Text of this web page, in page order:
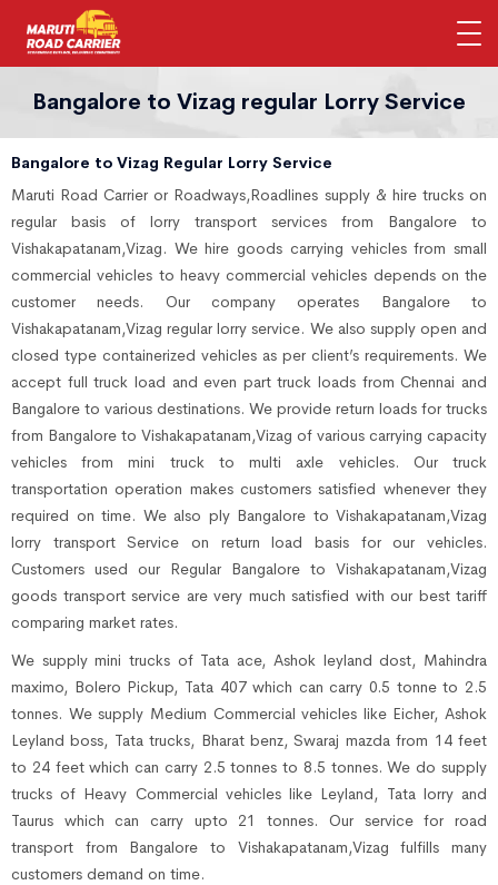
Bangalore to Vizag regular Lorry Service
Bangalore to Vizag Regular Lorry Service
Maruti Road Carrier or Roadways,Roadlines supply & hire trucks on
regular basis of lorry transport services from Bangalore to
Vishakapatanam,Vizag. We hire goods carrying vehicles from small
commercial vehicles to heavy commercial vehicles depends on the
customer needs. Our company operates Bangalore to
Vishakapatanam,Vizag regular lorry service. We also supply open and
closed type containerized vehicles as per client’s requirements. We
accept full truck load and even part truck loads from Chennai and
Bangalore to various destinations. We provide return loads for trucks
from Bangalore to Vishakapatanam,Vizag of various carrying capacity
vehicles from mini truck to multi axle vehicles. Our truck
transportation operation makes customers satisfied whenever they
required on time. We also ply Bangalore to Vishakapatanam,Vizag
lorry transport Service on return load basis for our vehicles.
Customers used our Regular Bangalore to Vishakapatanam,Vizag
goods transport service are very much satisfied with our best tariff
comparing market rates.
We supply mini trucks of Tata ace, Ashok leyland dost, Mahindra
maximo, Bolero Pickup, Tata 407 which can carry 0.5 tonne to 2.5
tonnes. We supply Medium Commercial vehicles like Eicher, Ashok
Leyland boss, Tata trucks, Bharat benz, Swaraj mazda from 14 feet
to 24 feet which can carry 2.5 tonnes to 8.5 tonnes. We do supply
trucks of Heavy Commercial vehicles like Leyland, Tata lorry and
Taurus which can carry upto 21 tonnes. Our service for road
transport from Bangalore to Vishakapatanam,Vizag fulfills many
customers demand on time.